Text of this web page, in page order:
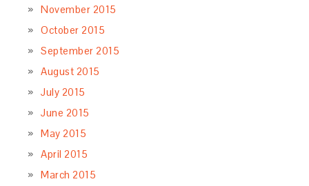
November 2015
October 2015
September 2015
August 2015
July 2015
June 2015
May 2015
April 2015
March 2015